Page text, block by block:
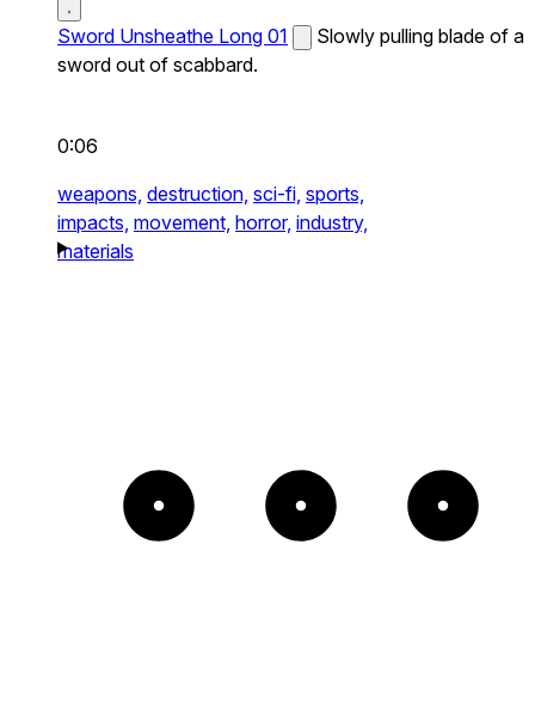
Sword Unsheathe Long 01
Slowly pulling blade of a
sword out of scabbard.
0:06
weapons, destruction, sci-fi, sports,
impacts, movement, horror, industry,
materials